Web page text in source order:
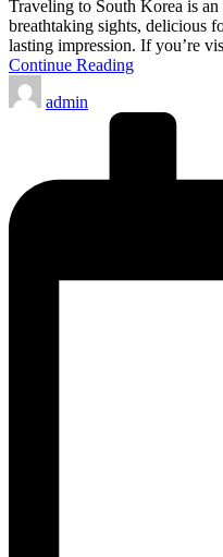
Traveling to South Korea is
breathtaking sights, delicious
lasting impression. If you’re
Continue Reading
Posted
by
admin